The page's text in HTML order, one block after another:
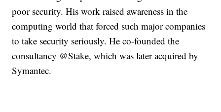
poor security. His work raised awareness in the
computing world that forced such major companies
to take security seriously. He co-founded the
consultancy @Stake, which was later acquired by
Symantec.